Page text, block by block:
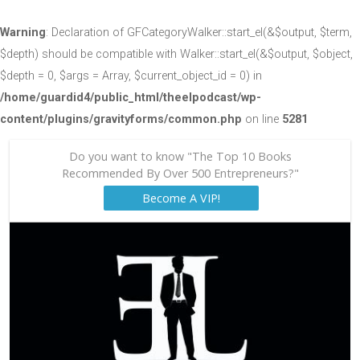
Warning: Declaration of GFCategoryWalker::start_el(&$output, $term,
$depth) should be compatible with Walker::start_el(&$output, $object,
$depth = 0, $args = Array, $current_object_id = 0) in
/home/guardid4/public_html/theelpodcast/wp-
content/plugins/gravityforms/common.php on line 5281
Do you want to know "The Top 10 Books
Recommended By Over 500 Entrepreneurs?"
Become A VIP!